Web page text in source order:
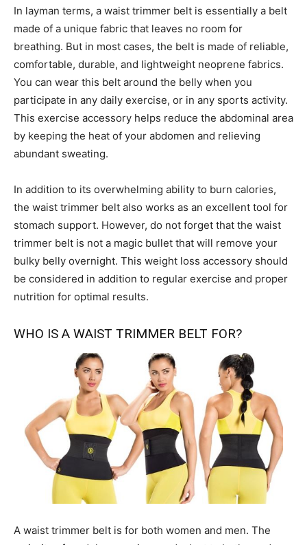
In layman terms, a waist trimmer belt is essentially a belt
made of a unique fabric that leaves no room for
breathing. But in most cases, the belt is made of reliable,
comfortable, durable, and lightweight neoprene fabrics.
You can wear this belt around the belly when you
participate in any daily exercise, or in any sports activity.
This exercise accessory helps reduce the abdominal area
by keeping the heat of your abdomen and relieving
abundant sweating.
In addition to its overwhelming ability to burn calories,
the waist trimmer belt also works as an excellent tool for
stomach support. However, do not forget that the waist
trimmer belt is not a magic bullet that will remove your
bulky belly overnight. This weight loss accessory should
be considered in addition to regular exercise and proper
nutrition for optimal results.
WHO IS A WAIST TRIMMER BELT FOR?
A waist trimmer belt is for both women and men. The